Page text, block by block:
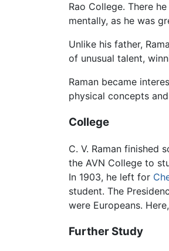
Rao College. There
mentally, as he was
Unlike his father,
of unusual talent,
Raman became
physical concepts
College
C. V. Raman finished
the AVN College to
In 1903, he left for
student. The
were Europeans.
Further Study